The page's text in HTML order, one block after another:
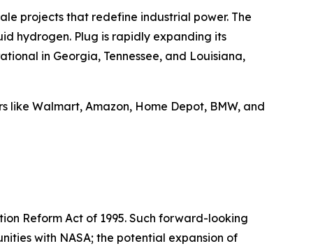
projects that redefine industrial power. The
hydrogen. Plug is rapidly expanding its
in Georgia, Tennessee, and Louisiana,
Walmart, Amazon, Home Depot, BMW, and
Reform Act of 1995. Such forward-looking
with NASA; the potential expansion of